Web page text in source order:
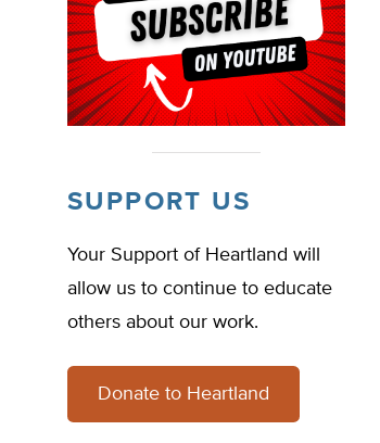
SUPPORT US
Your Support of Heartland will
allow us to continue to educate
others about our work.
Donate to Heartland